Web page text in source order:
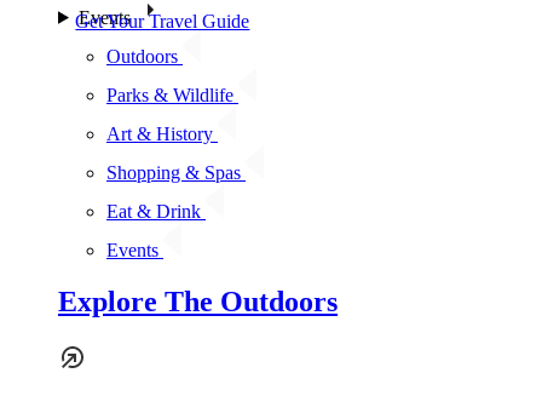
Events
Outdoors
Parks & Wildlife
Art & History
Shopping & Spas
Eat & Drink
Events
Explore The Outdoors
Get Your Travel Guide